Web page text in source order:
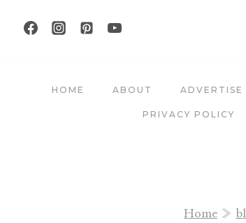
HOME ABOUT ADVERTISE
PRIVACY POLICY
Home »